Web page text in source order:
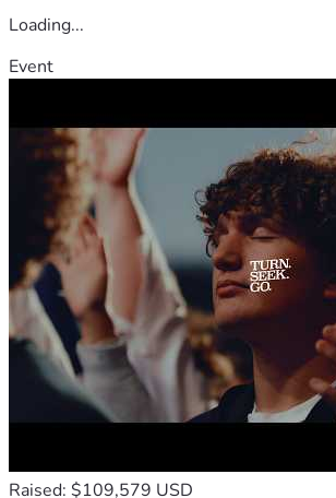
Loading...
Event
Raised: $109,579 USD